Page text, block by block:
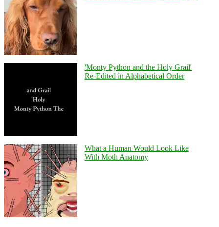
'Monty Python and the Holy Grail'
Re-Edited in Alphabetical Order
What a Human Would Look Like
With Moth Anatomy